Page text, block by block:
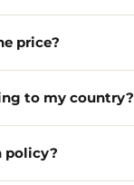
price?
to my country?
policy?